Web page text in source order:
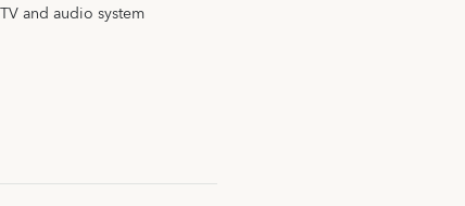
and audio system